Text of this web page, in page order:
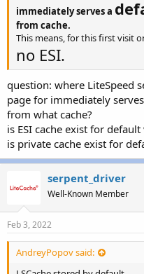
immediately serves a
from cache.
This means, for this first visit
no ESI.
question: where LiteSpeed
page for immediately
from what cache?
is ESI cache exist for default
is private cache exist for
serpent_driver
Well-Known Member
Feb 3, 2022
AndreyPopov said: